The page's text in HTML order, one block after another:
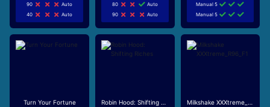
90
Auto
40
Auto
80
Auto
90
Auto
Manual 5
Manual 5
Turn Your Fortune Robin Hood: Shifting Riches Milkshake XXXtreme_R96_F1